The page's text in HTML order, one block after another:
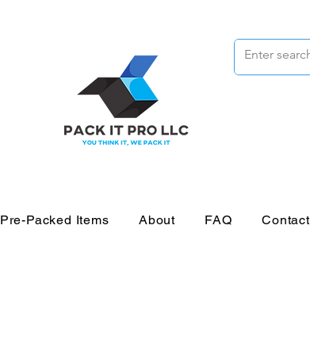
Pre-Packed Items About FAQ